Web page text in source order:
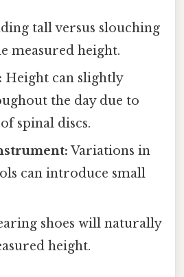
tall versus slouching
measured height.
Height can slightly
the day due to
spinal discs.
Variations in
can introduce small
shoes will naturally
height.